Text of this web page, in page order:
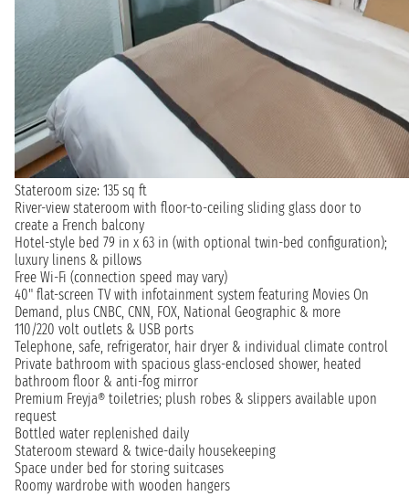
Stateroom size: 135 sq ft
River-view stateroom with floor-to-ceiling sliding glass door to
create a French balcony
Hotel-style bed 79 in x 63 in (with optional twin-bed configuration);
luxury linens & pillows
Free Wi-Fi (connection speed may vary)
40" flat-screen TV with infotainment system featuring Movies On
Demand, plus CNBC, CNN, FOX, National Geographic & more
110/220 volt outlets & USB ports
Telephone, safe, refrigerator, hair dryer & individual climate control
Private bathroom with spacious glass-enclosed shower, heated
bathroom floor & anti-fog mirror
Premium Freyja® toiletries; plush robes & slippers available upon
request
Bottled water replenished daily
Stateroom steward & twice-daily housekeeping
Space under bed for storing suitcases
Roomy wardrobe with wooden hangers